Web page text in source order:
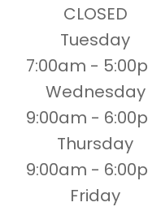
CLOSED
Tuesday
7:00am -
Wednesday
9:00am -
Thursday
9:00am -
Friday